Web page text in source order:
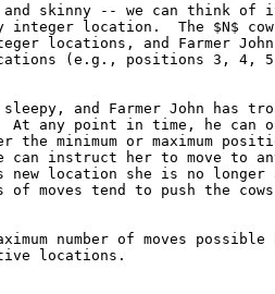
skinny -- we can think of it
integer location.  The $N$
locations, and Farmer John
(e.g., positions 3, 4,
and Farmer John has
At any point in time, he can
minimum or maximum
can instruct her to move to
location she is no longer
moves tend to push the
number of moves
locations.